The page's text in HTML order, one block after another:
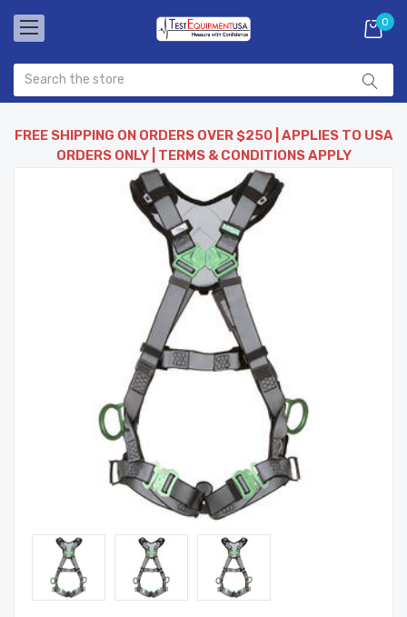
0
FREE SHIPPING ON ORDERS OVER $250 | APPLIES TO USA
ORDERS ONLY | TERMS & CONDITIONS APPLY